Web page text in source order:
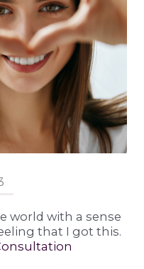
world with a sense
that I got this.